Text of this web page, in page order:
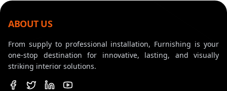
ABOUT US
From supply to professional installation, Furnishing is your
one-stop destination for innovative, lasting, and visually
striking interior solutions.